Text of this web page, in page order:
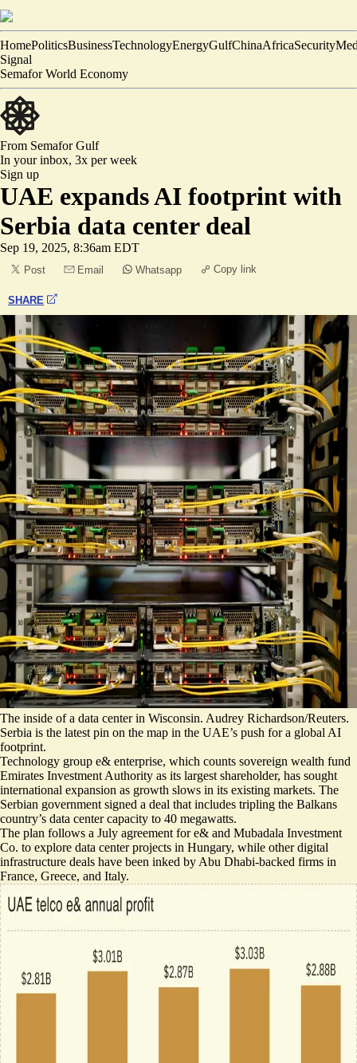
HomePoliticsBusinessTechnologyEnergyGulfChinaAfricaSecurity
Signal
Semafor World Economy
From SemaforGulf
In your inbox, 3x per week
Sign up
UAE expands AI footprint with
Serbia data center deal
Sep 19, 2025, 8:36am EDT
Post Email Whatsapp Copy link
SHARE
The inside of a data center in Wisconsin. Audrey Richardson/Reuters.
Serbia is the latest pin on the map in the UAE’s push for a global AI
footprint.
Technology group e& enterprise, which counts sovereign wealth fund
Emirates Investment Authority as its largest shareholder, has sought
international expansion as growth slows in its existing markets. The
Serbian government signed a deal that includes tripling the Balkans
country’s data center capacity to 40 megawatts.
The plan follows a July agreement for e& and Mubadala Investment
Co. to explore data center projects in Hungary, while other digital
infrastructure deals have been inked by Abu Dhabi-backed firms in
France, Greece, and Italy.